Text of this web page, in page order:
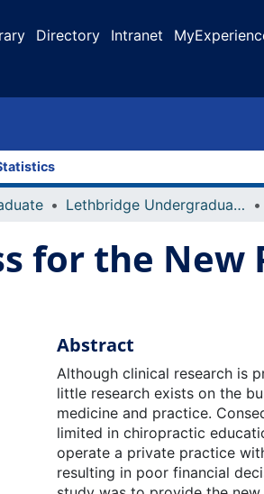
Directory Intranet
Lethbridge Undergraduate Research Journal (LURJ)
for the
Abstract
Although clinical research is
little research exists on the
medicine and practice.
limited in chiropractic
operate a private practice
resulting in poor financial